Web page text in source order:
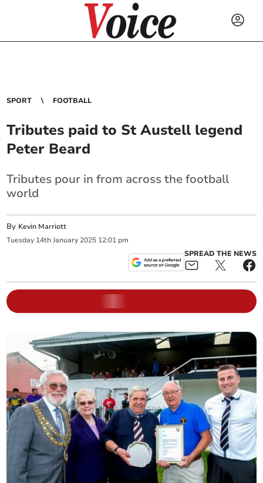
SPORT FOOTBALL
Tributes paid to St Austell legend
Peter Beard
Tributes pour in from across the football
world
By Kevin Marriott
Tuesday 14th January 2025 12:01 pm
SPREAD THE NEWS